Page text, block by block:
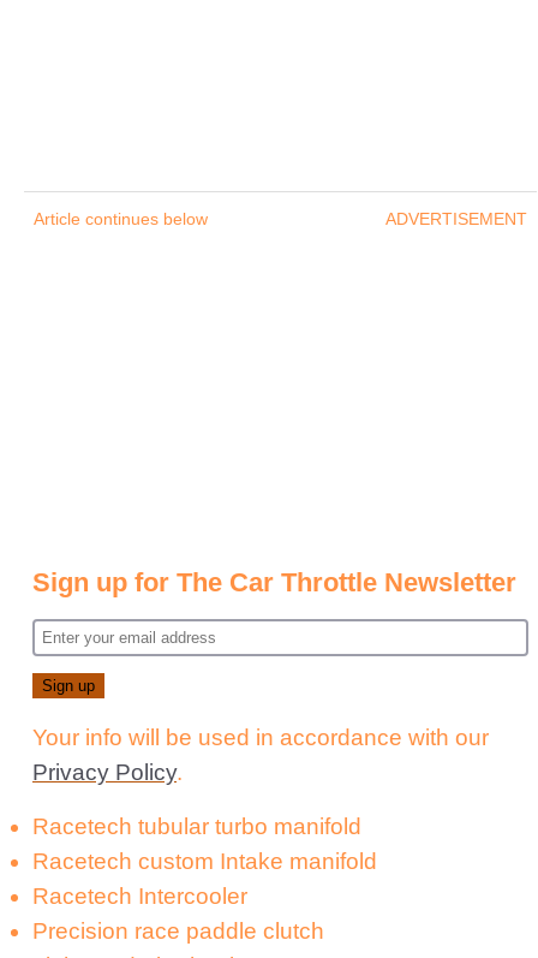
Article continues below ADVERTISEMENT
Sign up for The Car Throttle Newsletter
Your info will be used in accordance with our
Privacy Policy.
Racetech tubular turbo manifold
Racetech custom Intake manifold
Racetech Intercooler
Precision race paddle clutch